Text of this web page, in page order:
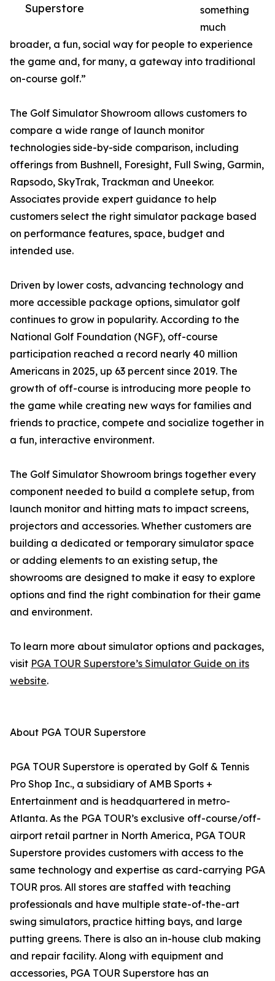
Superstore
something
much
broader, a fun, social way for people to experience
the game and, for many, a gateway into traditional
on-course golf.”
The Golf Simulator Showroom allows customers to
compare a wide range of launch monitor
technologies side-by-side comparison, including
offerings from Bushnell, Foresight, Full Swing, Garmin,
Rapsodo, SkyTrak, Trackman and Uneekor.
Associates provide expert guidance to help
customers select the right simulator package based
on performance features, space, budget and
intended use.
Driven by lower costs, advancing technology and
more accessible package options, simulator golf
continues to grow in popularity. According to the
National Golf Foundation (NGF), off-course
participation reached a record nearly 40 million
Americans in 2025, up 63 percent since 2019. The
growth of off-course is introducing more people to
the game while creating new ways for families and
friends to practice, compete and socialize together in
a fun, interactive environment.
The Golf Simulator Showroom brings together every
component needed to build a complete setup, from
launch monitor and hitting mats to impact screens,
projectors and accessories. Whether customers are
building a dedicated or temporary simulator space
or adding elements to an existing setup, the
showrooms are designed to make it easy to explore
options and find the right combination for their game
and environment.
To learn more about simulator options and packages,
visit PGA TOUR Superstore’s Simulator Guide on its
website.
About PGA TOUR Superstore
PGA TOUR Superstore is operated by Golf & Tennis
Pro Shop Inc., a subsidiary of AMB Sports +
Entertainment and is headquartered in metro-
Atlanta. As the PGA TOUR’s exclusive off-course/off-
airport retail partner in North America, PGA TOUR
Superstore provides customers with access to the
same technology and expertise as card-carrying PGA
TOUR pros. All stores are staffed with teaching
professionals and have multiple state-of-the-art
swing simulators, practice hitting bays, and large
putting greens. There is also an in-house club making
and repair facility. Along with equipment and
accessories, PGA TOUR Superstore has an